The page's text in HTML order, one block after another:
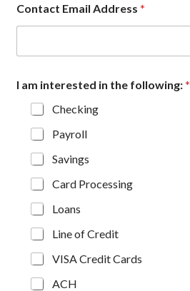
Contact Email Address*
I am interested in the following:*
Checking
Payroll
Savings
Card Processing
Loans
Line of Credit
VISA Credit Cards
ACH